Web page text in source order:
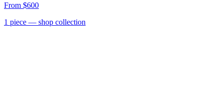
From $600
1 piece — shop collection